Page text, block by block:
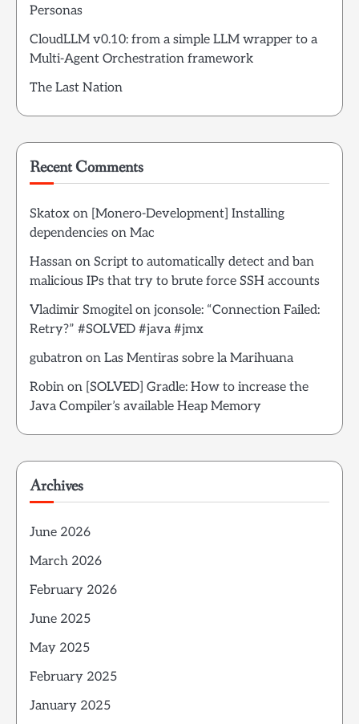
Personas
CloudLLM v0.10: from a simple LLM wrapper to a
Multi-Agent Orchestration framework
The Last Nation
Recent Comments
Skatox on [Monero-Development] Installing
dependencies on Mac
Hassan on Script to automatically detect and ban
malicious IPs that try to brute force SSH accounts
Vladimir Smogitelon jconsole: “Connection Failed:
Retry?” #SOLVED #java #jmx
gubatron on Las Mentiras sobre la Marihuana
Robin on [SOLVED] Gradle: How to increase the
Java Compiler’s available Heap Memory
Archives
June 2026
March 2026
February 2026
June 2025
May 2025
February 2025
January 2025